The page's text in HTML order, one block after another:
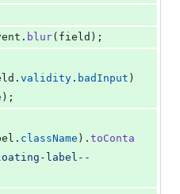
. blur( field ) ;
. validity . badInput )
) ;
. className ) . toConta
label--